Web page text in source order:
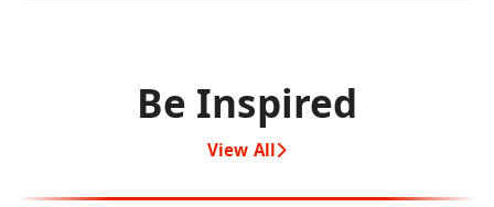
Be Inspired
View All